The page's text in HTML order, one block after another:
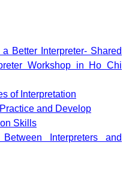
Better Interpreter- Shared
Workshop in Ho Chi
of Interpretation
and Develop
Skills
Interpreters and